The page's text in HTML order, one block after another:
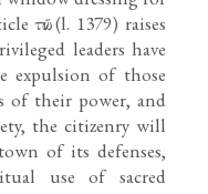
τῶν (l. 1379) raises
leaders have
expulsion of those
of their power, and
the citizenry will
of its defenses,
use of sacred